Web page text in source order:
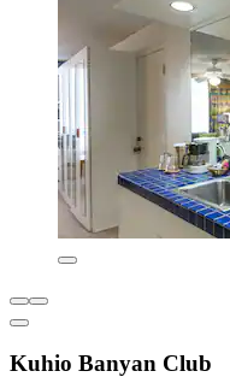
Kuhio Banyan Club